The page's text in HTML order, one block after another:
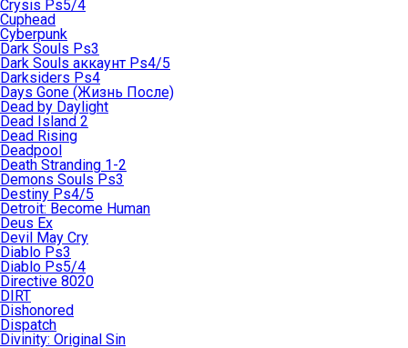
Crysis Ps5/4
Cuphead
Cyberpunk
Dark Souls Ps3
Dark Souls аккаунт Ps4/5
Darksiders Ps4
Days Gone (Жизнь После)
Dead by Daylight
Dead Island 2
Dead Rising
Deadpool
Death Stranding 1-2
Demons Souls Ps3
Destiny Ps4/5
Detroit: Become Human
Deus Ex
Devil May Cry
Diablo Ps3
Diablo Ps5/4
Directive 8020
DIRT
Dishonored
Dispatch
Divinity: Original Sin